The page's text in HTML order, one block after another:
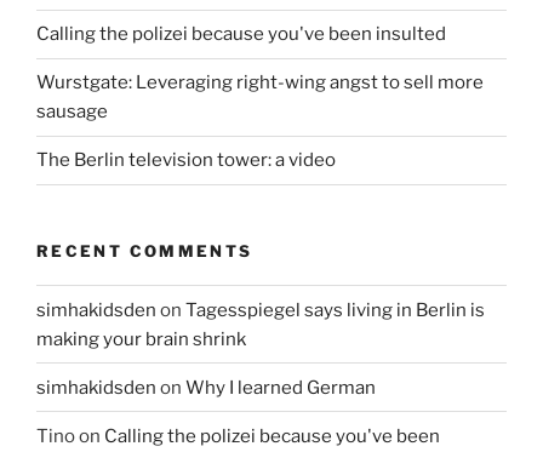
Calling the polizei because you've been insulted
Wurstgate: Leveraging right-wing angst to sell more
sausage
The Berlin television tower: a video
RECENT COMMENTS
simhakidsden on Tagesspiegel says living in Berlin is
making your brain shrink
simhakidsden on Why I learned German
Tinoon Calling the polizei because you've been